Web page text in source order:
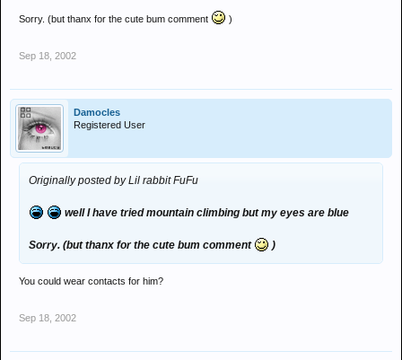
Sorry. (but thanx for the cute bum comment )
Sep 18, 2002
Damocles
Registered User
Originally posted by Lil rabbit FuFu
well I have tried mountain climbing but my eyes are blue
Sorry. (but thanx for the cute bum comment )
You could wear contacts for him?
Sep 18, 2002